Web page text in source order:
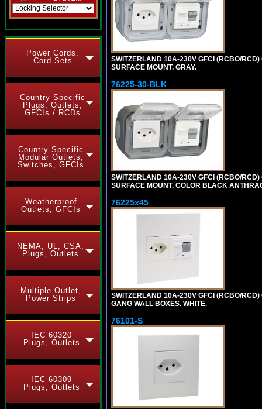
Power Cords,
Cord Sets
Country Specific
Plugs, Outlets,
GFCIs / RCDs
Country Specific
Modular Outlets,
Switches, GFCIs
Weatherproof
Outlets, GFCIs
NEMA, UL, CSA,
Plugs, Outlets
Multiple Outlet,
Power Strips
IEC 60320
Plugs, Outlets
IEC 60309
Plugs, Outlets
SWITZERLAND 10A-230V GFCI (RCBO/
SURFACE MOUNT. GRAY.
76225-30-BLK
SWITZERLAND 10A-230V GFCI (RCBO/
SURFACE MOUNT. COLOR BLACK
76225x45
SWITZERLAND 10A-230V GFCI (RCBO/
GANG WALL BOXES. WHITE.
76101-S